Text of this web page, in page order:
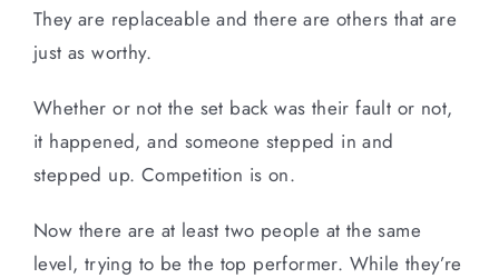
They are replaceable and there are others that are
just as worthy.
Whether or not the set back was their fault or not,
it happened, and someone stepped in and
stepped up. Competition is on.
Now there are at least two people at the same
level, trying to be the top performer. While they’re